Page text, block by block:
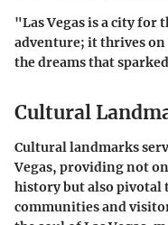
"Las Vegas is a city for
adventure; it thrives
the dreams that
Cultural
Cultural landmarks
Vegas, providing not
history but also pivotal
communities and